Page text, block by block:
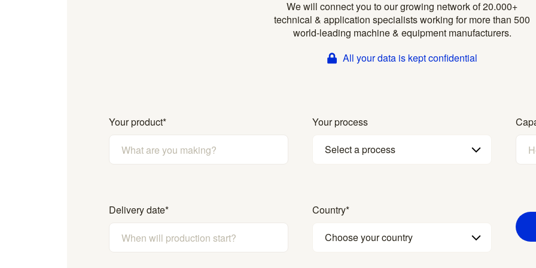
We will connect you to our growing network of 20.000+
technical & application specialists working for more than 500
world-leading machine & equipment manufacturers.
All your data is kept confidential
Your product*
Your process
Select a process
Delivery date* Country*
Choose your country